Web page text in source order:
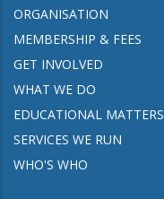
ORGANISATION
MEMBERSHIP & FEES
GET INVOLVED
WHAT WE DO
EDUCATIONAL MATTERS
SERVICES WE RUN
WHO'S WHO